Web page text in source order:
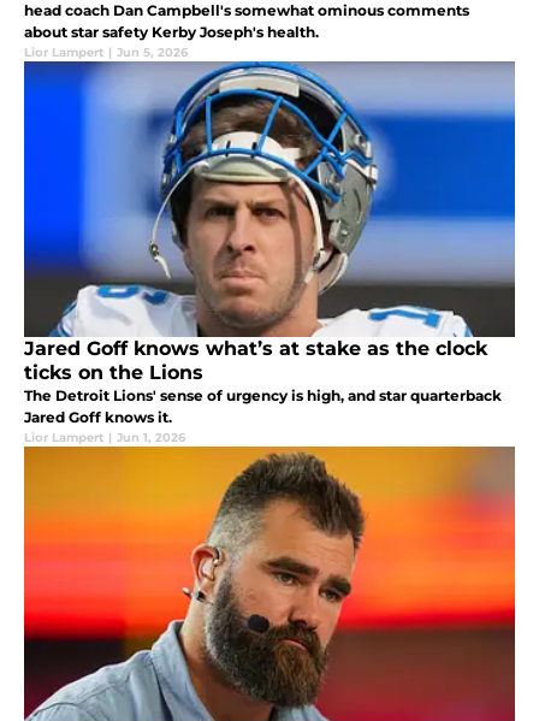
head coach Dan Campbell's somewhat ominous comments
about star safety Kerby Joseph's health.
Lior Lampert | Jun 5, 2026
Jared Goff knows what’s at stake as the clock
ticks on the Lions
The Detroit Lions' sense of urgency is high, and star quarterback
Jared Goff knows it.
Lior Lampert | Jun 1, 2026